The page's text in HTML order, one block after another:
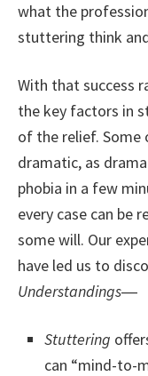
what the
stuttering think
With that success
the key factors in
of the relief. Some
dramatic, as
phobia in a few
every case can be
some will. Our
have led us to
Understandings―
Stuttering
can “mind-to-